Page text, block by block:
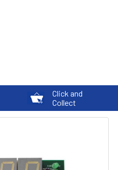
Click and
Collect